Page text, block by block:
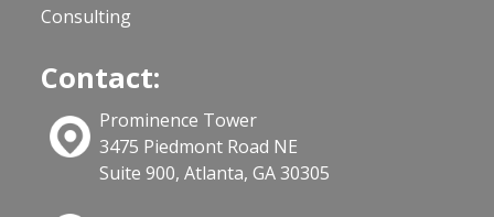
Consulting
Contact:
Prominence Tower
3475 Piedmont Road NE
Suite 900, Atlanta, GA 30305